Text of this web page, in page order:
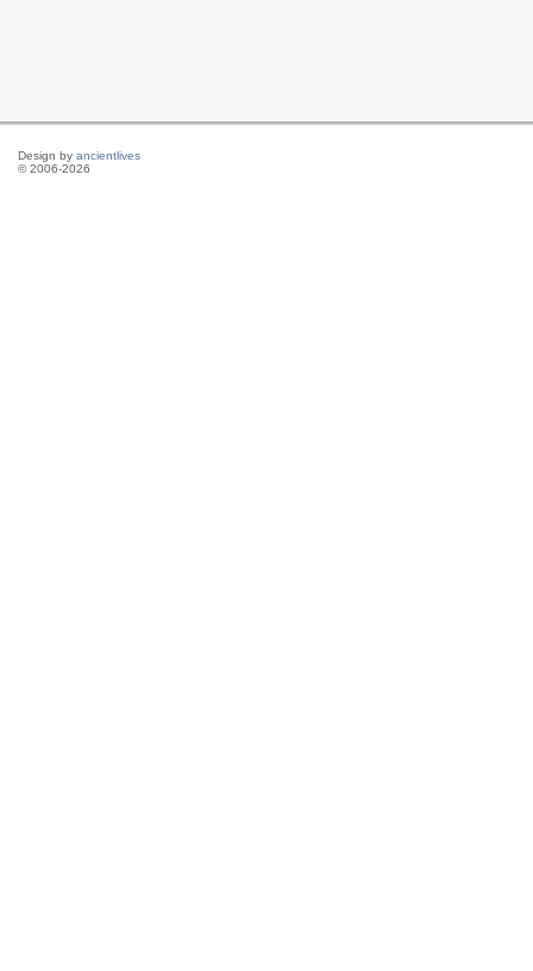
Design by ancientlives
© 2006-2026